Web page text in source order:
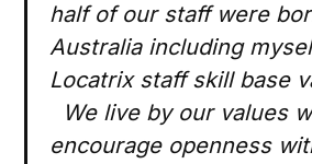
half of our staff were
Australia including
Locatrix staff skill base
We live by our values
encourage openness